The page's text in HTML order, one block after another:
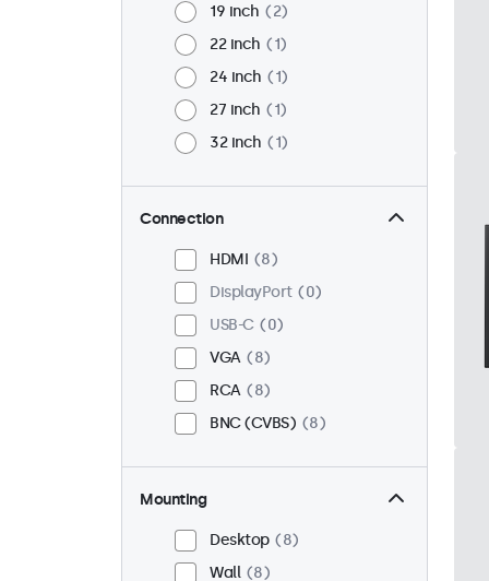
19 inch
2
22 inch
1
24 inch
1
27 inch
1
32 inch
1
Connection
HDMI
8
DisplayPort
0
USB-C
0
VGA
8
RCA
8
BNC (CVBS)
8
Mounting
Desktop
8
Wall
8